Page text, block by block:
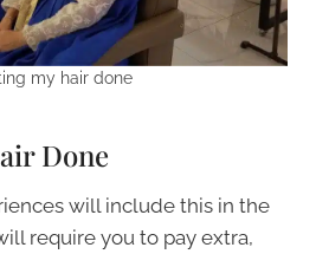
my hair done
Done
will include this in the
require you to pay extra,